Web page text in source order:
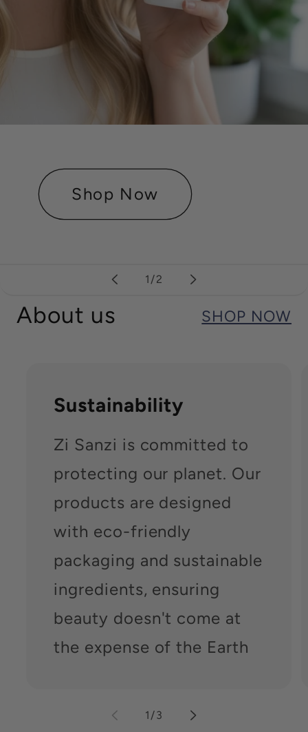
Shop Now
1 /of
2
About us SHOP NOW
Sustainability
Zi Sanzi is committed to
protecting our planet. Our
products are designed
with eco-friendly
packaging and sustainable
ingredients, ensuring
beauty doesn't come at
the expense of the Earth
1 /of
3